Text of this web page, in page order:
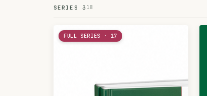
SERIES 3 18
FULL SERIES · 17